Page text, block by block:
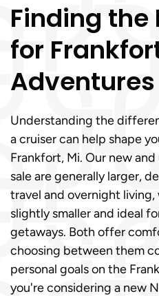
Finding the
for
Adventures
Understanding the
a cruiser can help shape
Frankfort, Mi. Our new
sale are generally larger,
travel and overnight living,
slightly smaller and ideal
getaways. Both offer
choosing between them
personal goals on the
you're considering a new